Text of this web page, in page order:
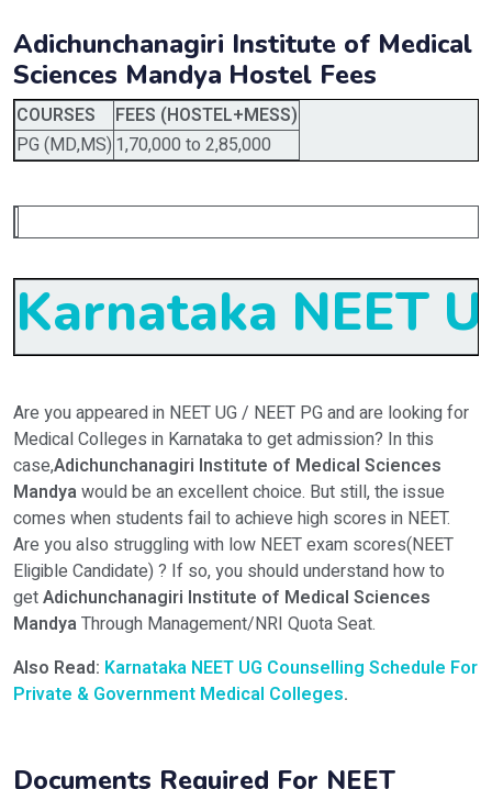
Adichunchanagiri Institute of Medical
Sciences Mandya Hostel Fees
COURSES
FEES (HOSTEL+MESS)
PG (MD,MS) 1,70,000 to 2,85,000
Karnataka NEET
Are you appeared in NEET UG / NEET PG and are looking for
Medical Colleges in Karnataka to get admission? In this
case,Adichunchanagiri Institute of Medical Sciences
Mandyawould be an excellent choice. But still, the issue
comes when students fail to achieve high scores in NEET.
Are you also struggling with low NEET exam scores(NEET
Eligible Candidate) ? If so, you should understand how to
getAdichunchanagiri Institute of Medical Sciences
MandyaThrough Management/NRI Quota Seat.
Also Read: Karnataka NEET UG Counselling Schedule For
Private & Government Medical Colleges.
Documents Required For NEET